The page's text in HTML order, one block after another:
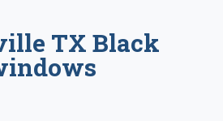
TX Black